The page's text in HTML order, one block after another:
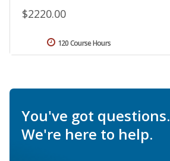
$2220.00
120 Course Hours
You've got questions.
We're here to help.